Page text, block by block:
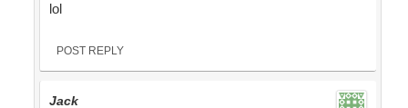
lol
POST REPLY
Jack